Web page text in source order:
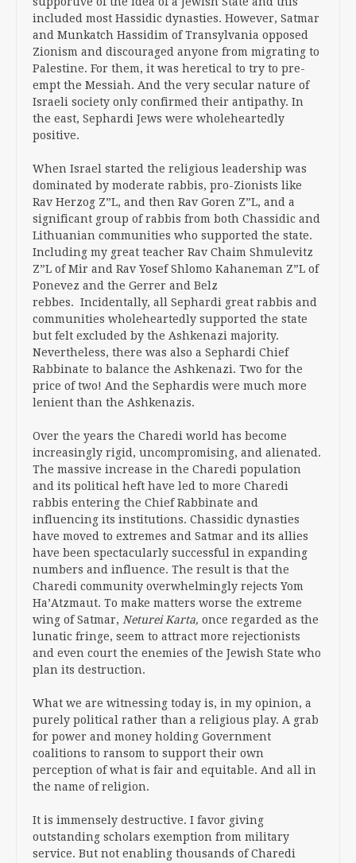
included most Hassidic dynasties. However, Satmar
and Munkatch Hassidim of Transylvania opposed
Zionism and discouraged anyone from migrating to
Palestine. For them, it was heretical to try to pre-
empt the Messiah. And the very secular nature of
Israeli society only confirmed their antipathy. In
the east, Sephardi Jews were wholeheartedly
positive.
When Israel started the religious leadership was
dominated by moderate rabbis, pro-Zionists like
Rav Herzog Z”L, and then Rav Goren Z”L, and a
significant group of rabbis from both Chassidic and
Lithuanian communities who supported the state.
Including my great teacher Rav Chaim Shmulevitz
Z”L of Mir and Rav Yosef Shlomo Kahaneman Z”L of
Ponevez and the Gerrer and Belz
rebbes. Incidentally, all Sephardi great rabbis and
communities wholeheartedly supported the state
but felt excluded by the Ashkenazi majority.
Nevertheless, there was also a Sephardi Chief
Rabbinate to balance the Ashkenazi. Two for the
price of two! And the Sephardis were much more
lenient than the Ashkenazis.
Over the years the Charedi world has become
increasingly rigid, uncompromising, and alienated.
The massive increase in the Charedi population
and its political heft have led to more Charedi
rabbis entering the Chief Rabbinate and
influencing its institutions. Chassidic dynasties
have moved to extremes and Satmar and its allies
have been spectacularly successful in expanding
numbers and influence. The result is that the
Charedi community overwhelmingly rejects Yom
Ha’Atzmaut. To make matters worse the extreme
wing of Satmar, Neturei Karta, once regarded as the
lunatic fringe, seem to attract more rejectionists
and even court the enemies of the Jewish State who
plan its destruction.
What we are witnessing today is, in my opinion, a
purely political rather than a religious play. A grab
for power and money holding Government
coalitions to ransom to support their own
perception of what is fair and equitable. And all in
the name of religion.
It is immensely destructive. I favor giving
outstanding scholars exemption from military
service. But not enabling thousands of Charedi